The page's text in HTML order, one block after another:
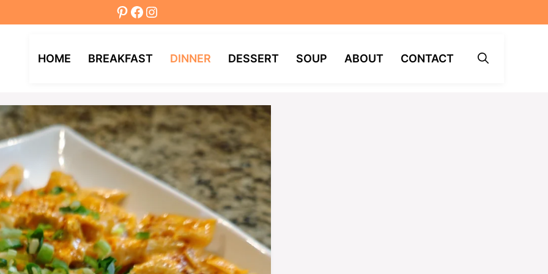
Pinterest
Facebook
Instagram
HOME BREAKFAST DINNER DESSERT SOUP ABOUT CONTACT